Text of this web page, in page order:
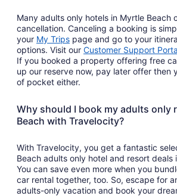
Many adults only hotels in Myrtle Beach
cancellation. Canceling a booking is
your My TripsOpens
in
a
new
window
page and go to your
options. Visit our Customer Support
If you booked a property offering free
up our reserve now, pay later offer then
of pocket either.
Why should I book my adults only
Beach with Travelocity?
With Travelocity, you get a fantastic
Beach adults only hotel and resort deals
You can save even more when you
car rental together, too. So, escape for
adults-only vacation and book your